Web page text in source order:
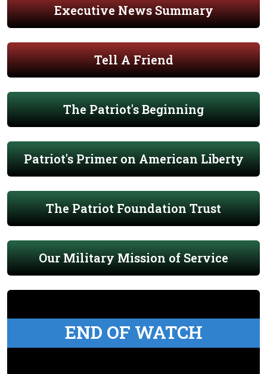
Executive News Summary
Tell A Friend
The Patriot's Beginning
Patriot's Primer on American Liberty
The Patriot Foundation Trust
Our Military Mission of Service
END OF WATCH